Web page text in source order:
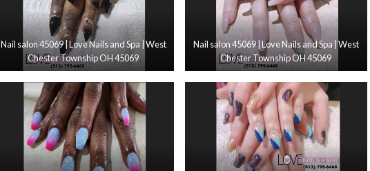
Nail salon 45069 | Love Nails and Spa | West
Chester Township OH 45069
Nail salon 45069 | Love Nails and Spa | West
Chester Township OH 45069